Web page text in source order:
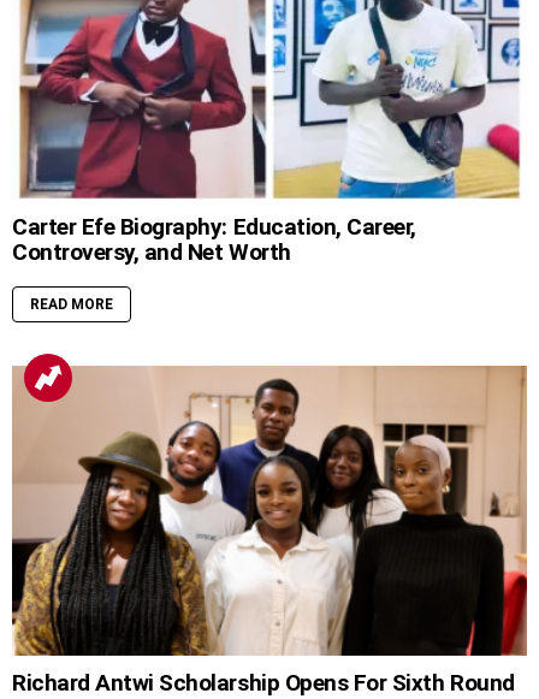
Carter Efe Biography: Education, Career,
Controversy, and Net Worth
READ MORE
Richard Antwi Scholarship Opens For Sixth Round